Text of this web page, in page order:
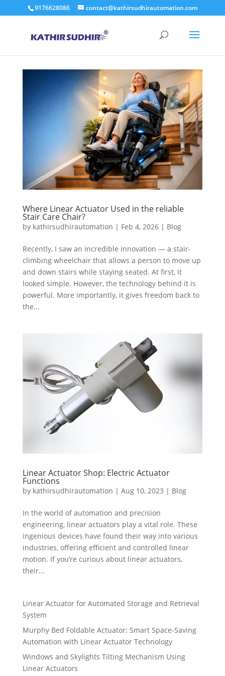
9176628086 contact@kathirsudhirautomation.com
Where Linear Actuator Used in the reliable
Stair Care Chair?
by kathirsudhirautomation | Feb 4, 2026| Blog
Recently, I saw an incredible innovation — a stair-
climbing wheelchair that allows a person to move up
and down stairs while staying seated. At first, it
looked simple. However, the technology behind it is
powerful. More importantly, it gives freedom back to
the...
Linear Actuator Shop: Electric Actuator
Functions
by kathirsudhirautomation | Aug 10, 2023 | Blog
In the world of automation and precision
engineering, linear actuators play a vital role. These
ingenious devices have found their way into various
industries, offering efficient and controlled linear
motion. If you’re curious about linear actuators,
their...
Linear Actuator for Automated Storage and Retrieval
System
Murphy Bed Foldable Actuator: Smart Space-Saving
Automation with Linear Actuator Technology
Windows and Skylights Tilting Mechanism Using
Linear Actuators